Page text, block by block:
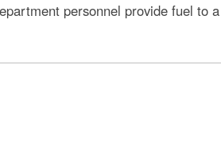
personnel provide fuel to